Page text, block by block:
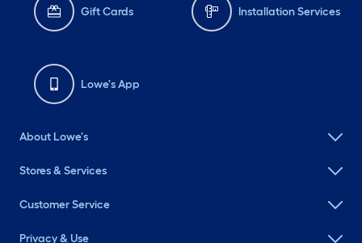
Gift Cards Installation Services
Lowe's App
About Lowe's
Stores & Services
Customer Service
Privacy & Use